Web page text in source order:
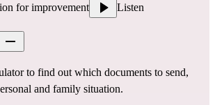
for improvement
Listen
to find out which documents to send,
and family situation.